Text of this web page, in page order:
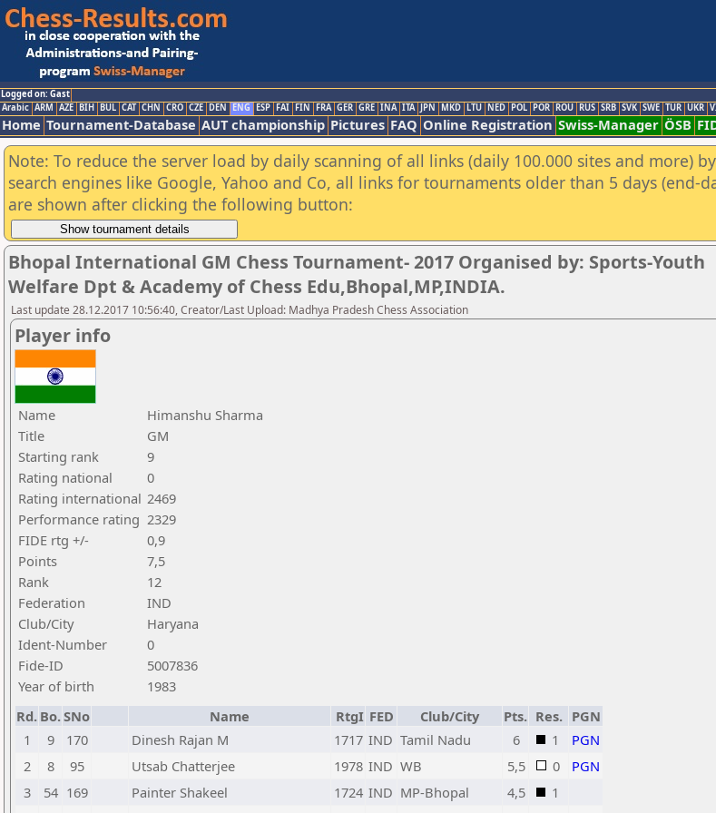
Logged on: Gast
Arabic ARM AZE BIH BUL CAT CHN CRO CZE DEN ENG ESP FAI FIN FRA GER GRE INA ITA JPN MKD LTU NED POL POR ROU RUS SRB SVK SWE TUR UKR
Home Tournament-Database AUT championship Pictures FAQ Online Registration Swiss-Manager ÖSB
Note: To reduce the server load by daily scanning of all links (daily 100.000 sites and more) by
search engines like Google, Yahoo and Co, all links for tournaments older than 5 days (end-
are shown after clicking the following button:
Bhopal International GM Chess Tournament- 2017 Organised by: Sports-Youth
Welfare Dpt & Academy of Chess Edu,Bhopal,MP,INDIA.
Last update 28.12.2017 10:56:40, Creator/Last Upload: Madhya Pradesh Chess Association
Player info
Name
Himanshu Sharma
Title
GM
Starting rank
9
Rating national
0
Rating international 2469
Performance rating 2329
FIDE rtg +/-
0,9
Points
7,5
Rank
12
Federation
IND
Club/City
Haryana
Ident-Number
0
Fide-ID
5007836
Year of birth
1983
Rd. Bo.SNo Name RtgI FED Club/City Pts. Res. PGN
1
9 170 Dinesh Rajan M 1717 IND Tamil Nadu 6 1
PGN
2
8 95 Utsab Chatterjee 1978 IND WB 5,5 0
PGN
3
54 169 Painter Shakeel 1724 IND MP-Bhopal 4,5
1